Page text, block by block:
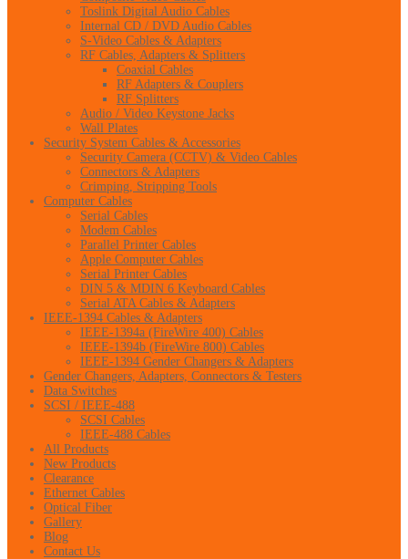
Toslink Digital Audio Cables
Internal CD / DVD Audio Cables
S-Video Cables & Adapters
RF Cables, Adapters & Splitters
Coaxial Cables
RF Adapters & Couplers
RF Splitters
Audio / Video Keystone Jacks
Wall Plates
Security System Cables & Accessories
Security Camera (CCTV) & Video Cables
Connectors & Adapters
Crimping, Stripping Tools
Computer Cables
Serial Cables
Modem Cables
Parallel Printer Cables
Apple Computer Cables
Serial Printer Cables
DIN 5 & MDIN 6 Keyboard Cables
Serial ATA Cables & Adapters
IEEE-1394 Cables & Adapters
IEEE-1394a (FireWire 400) Cables
IEEE-1394b (FireWire 800) Cables
IEEE-1394 Gender Changers & Adapters
Gender Changers, Adapters, Connectors & Testers
Data Switches
SCSI / IEEE-488
SCSI Cables
IEEE-488 Cables
All Products
New Products
Clearance
Ethernet Cables
Optical Fiber
Gallery
Blog
Contact Us